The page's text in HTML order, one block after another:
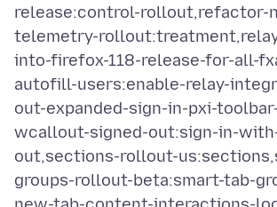
release:control-rollout,refactor-
telemetry-
into-firefox-118-release-for-all-
autofill-users:enable-relay-
out-expanded-sign-in-pxi-
wcallout-signed-out:sign-in-
out,sections-rollout-
groups-rollout-beta:smart-tab-